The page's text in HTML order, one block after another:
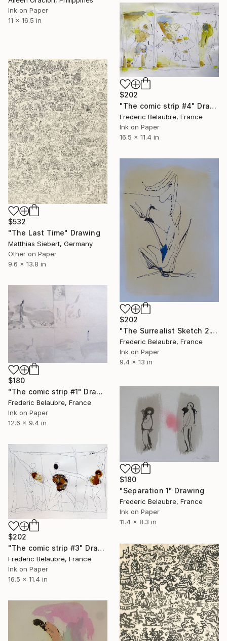
Ink on Paper
11 x 16.5 in
$202
"The comic strip #4" Drawing
Frederic Belaubre, France
Ink on Paper
16.5 x 11.4 in
$532
"The Last Time" Drawing
Matthias Siebert, Germany
Other on Paper
9.6 x 13.8 in
$202
"The Surrealist Sketch 2." Drawing
Frederic Belaubre, France
Ink on Paper
9.4 x 13 in
$180
"The comic strip #1" Drawing
Frederic Belaubre, France
Ink on Paper
12.6 x 9.4 in
$180
"Separation 1" Drawing
Frederic Belaubre, France
Ink on Paper
11.4 x 8.3 in
$202
"The comic strip #3" Drawing
Frederic Belaubre, France
Ink on Paper
16.5 x 11.4 in